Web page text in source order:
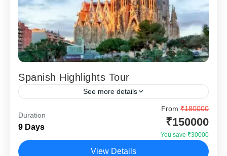
Spanish Highlights Tour
See more details
The Spanish Highlights Tour is a vibrant Europe holiday
package designed for travellers who want culture,
architecture, food, and lively city experiences in one well-
planned...
Granada,Madrid,Seville
Duration
9 Days
From ₹180000
₹150000
You save ₹30000
View Details